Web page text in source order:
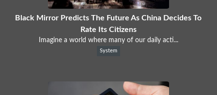
Black Mirror Predicts The Future As China Decides To
Rate Its Citizens
Imagine a world where many of our daily acti...
System